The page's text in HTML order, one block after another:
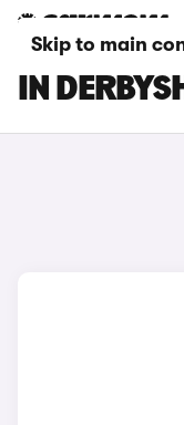
Skip to main
TOYOTA
IN